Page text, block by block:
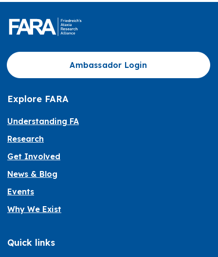
Ambassador Login
Explore FARA
Understanding FA
Research
Get Involved
News & Blog
Events
Why We Exist
Quick links